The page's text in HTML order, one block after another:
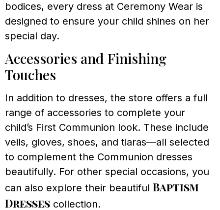
bodices, every dress at Ceremony Wear is
designed to ensure your child shines on her
special day.
Accessories and Finishing
Touches
In addition to dresses, the store offers a full
range of accessories to complete your
child’s First Communion look. These include
veils, gloves, shoes, and tiaras—all selected
to complement the Communion dresses
beautifully. For other special occasions, you
can also explore their beautiful Baptism
Dresses collection.